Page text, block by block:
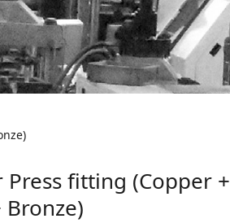
+ Brass +
Press fitting (Copper +
Bronze)